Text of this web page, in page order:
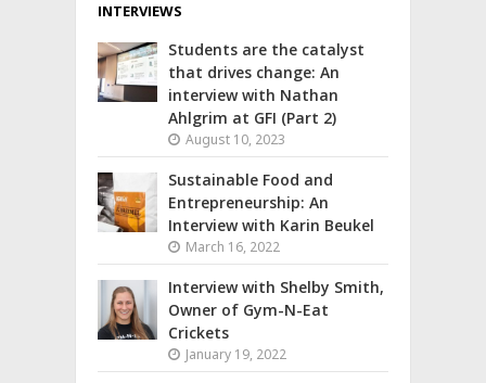
INTERVIEWS
Students are the catalyst
that drives change: An
interview with Nathan
Ahlgrim at GFI (Part 2)
August 10, 2023
Sustainable Food and
Entrepreneurship: An
Interview with Karin Beukel
March 16, 2022
Interview with Shelby Smith,
Owner of Gym-N-Eat
Crickets
January 19, 2022